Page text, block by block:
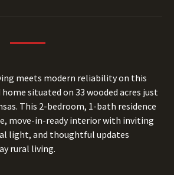
meets modern reliability on this
situated on 33 wooded acres just
This 2-bedroom, 1-bath residence
move-in-ready interior with inviting
light, and thoughtful updates
rural living.